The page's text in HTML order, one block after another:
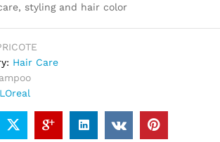
styling and hair color
Hair Care
LOreal